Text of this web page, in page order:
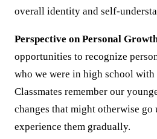
overall identity and self-
Perspective on Personal
opportunities to recognize
who we were in high school with
Classmates remember our
changes that might otherwise go
experience them gradually.